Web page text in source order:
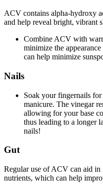
ACV contains alpha-hydroxy
and help reveal bright, vibrant
Combine ACV with
minimize the
can help minimize
Nails
Soak your fingernails
manicure. The vinegar
allowing for your base
thus leading to a longer
nails!
Gut
Regular use of ACV can aid
nutrients, which can help